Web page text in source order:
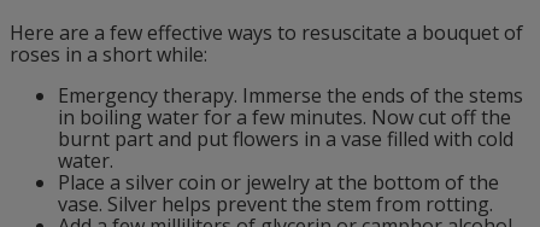
Here are a few effective ways to resuscitate a bouquet of
roses in a short while:
Emergency therapy. Immerse the ends of the stems
in boiling water for a few minutes. Now cut off the
burnt part and put flowers in a vase filled with cold
water.
Place a silver coin or jewelry at the bottom of the
vase. Silver helps prevent the stem from rotting.